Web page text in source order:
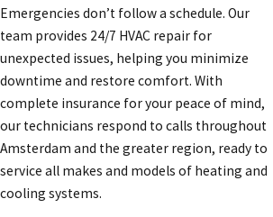
Emergencies don’t follow a schedule. Our
team provides 24/7 HVAC repair for
unexpected issues, helping you minimize
downtime and restore comfort. With
complete insurance for your peace of mind,
our technicians respond to calls throughout
Amsterdam and the greater region, ready to
service all makes and models of heating and
cooling systems.